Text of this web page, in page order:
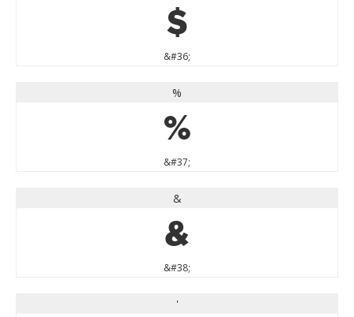
$
&#36;
%
%
&#37;
&
&
&#38;
'